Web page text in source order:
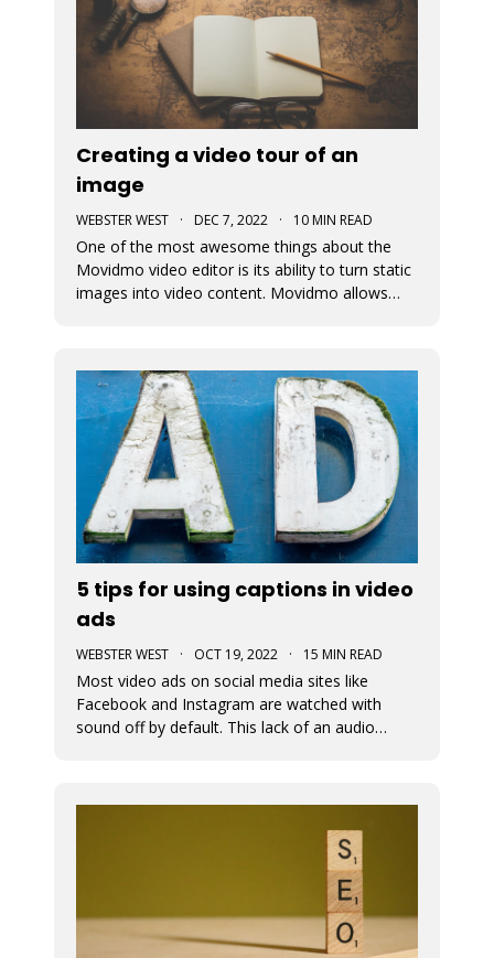
Creating a video tour of an
image
WEBSTER WEST · DEC 7, 2022 · 10 MIN READ
One of the most awesome things about the
Movidmo video editor is its ability to turn static
images into video content. Movidmo allows
for an image can zoom in or out aroun
5 tips for using captions in video
ads
WEBSTER WEST · OCT 19, 2022 · 15 MIN READ
Most video ads on social media sites like
Facebook and Instagram are watched with
sound off by default. This lack of an audio